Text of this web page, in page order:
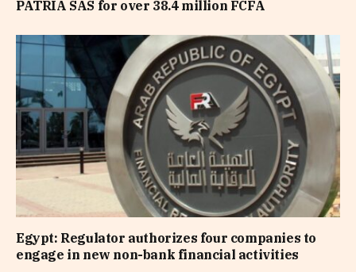
PATRIA SAS for over 38.4 million FCFA
Egypt: Regulator authorizes four companies to
engage in new non-bank financial activities